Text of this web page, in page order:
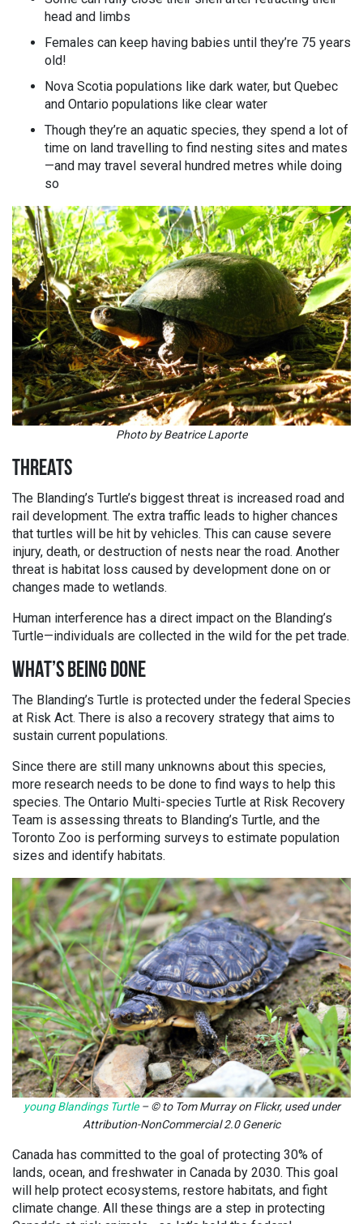
head and limbs
Females can keep having babies until they’re 75 years
old!
Nova Scotia populations like dark water, but Quebec
and Ontario populations like clear water
Though they’re an aquatic species, they spend a lot of
time on land travelling to find nesting sites and mates
—and may travel several hundred metres while doing
so
Photo by Beatrice Laporte
THREATS
The Blanding’s Turtle’s biggest threat is increased road and
rail development. The extra traffic leads to higher chances
that turtles will be hit by vehicles. This can cause severe
injury, death, or destruction of nests near the road. Another
threat is habitat loss caused by development done on or
changes made to wetlands.
Human interference has a direct impact on the Blanding’s
Turtle—individuals are collected in the wild for the pet trade.
WHAT’S BEING DONE
The Blanding’s Turtle is protected under the federal Species
at Risk Act. There is also a recovery strategy that aims to
sustain current populations.
Since there are still many unknowns about this species,
more research needs to be done to find ways to help this
species. The Ontario Multi-species Turtle at Risk Recovery
Team is assessing threats to Blanding’s Turtle, and the
Toronto Zoo is performing surveys to estimate population
sizes and identify habitats.
young Blandings Turtle– © to Tom Murray on Flickr, used under
Attribution-NonCommercial 2.0 Generic
Canada has committed to the goal of protecting 30% of
lands, ocean, and freshwater in Canada by 2030. This goal
will help protect ecosystems, restore habitats, and fight
climate change. All these things are a step in protecting